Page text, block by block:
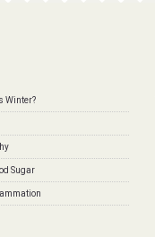
Winter?
Sugar